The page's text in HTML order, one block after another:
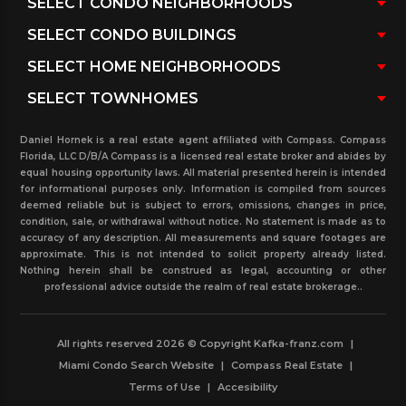
Daniel Hornek is a real estate agent affiliated with Compass. Compass
Florida, LLC D/B/A Compass is a licensed real estate broker and abides by
equal housing opportunity laws. All material presented herein is intended
for informational purposes only. Information is compiled from sources
deemed reliable but is subject to errors, omissions, changes in price,
condition, sale, or withdrawal without notice. No statement is made as to
accuracy of any description. All measurements and square footages are
approximate. This is not intended to solicit property already listed.
Nothing herein shall be construed as legal, accounting or other
professional advice outside the realm of real estate brokerage..
All rights reserved 2026 © Copyright Kafka-franz.com
|
Miami Condo Search Website
| Compass Real Estate
|
Terms of Use | Accesibility